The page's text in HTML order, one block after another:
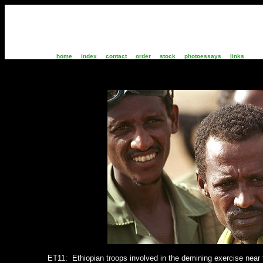
home index contact order stock photoessays links
ET11: Ethiopian troops involved in the demining exercise near